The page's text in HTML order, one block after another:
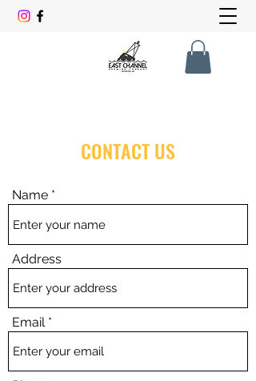
CONTACT US
Name
Address
Email